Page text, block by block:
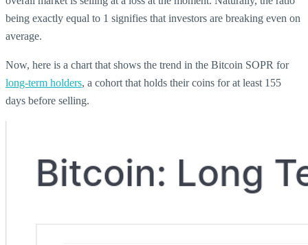
being exactly equal to 1 signifies that investors are breaking even on
average.
Now, here is a chart that shows the trend in the Bitcoin SOPR for
long-term holders, a cohort that holds their coins for at least 155
days before selling.